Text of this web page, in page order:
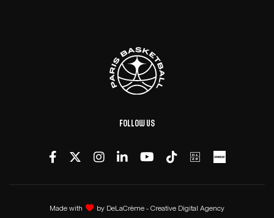
Follow us
Made with by DeLaCrème - Creative Digital Agency